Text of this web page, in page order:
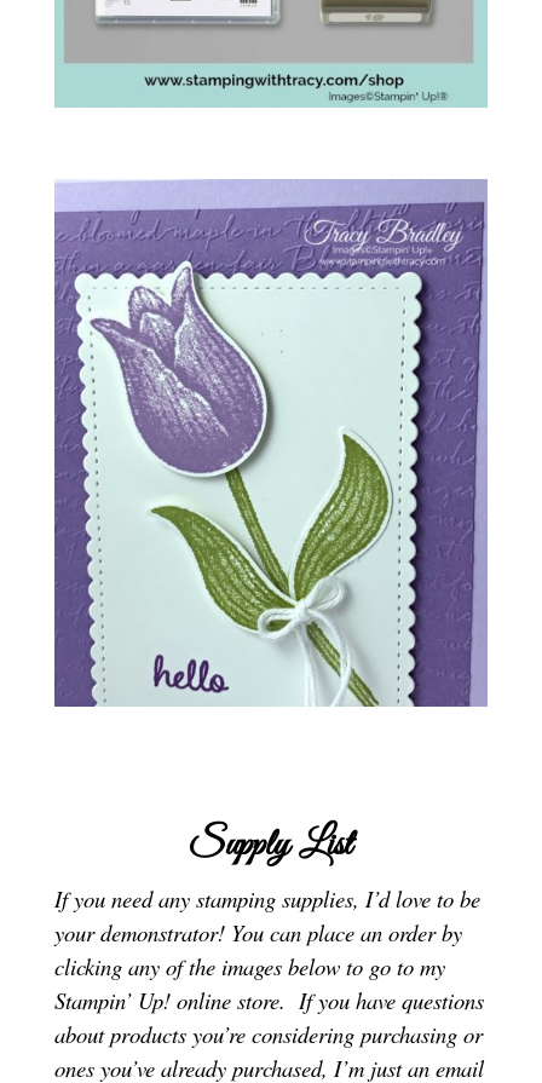
Supply List
If you need any stamping supplies, I’d love to be
your demonstrator! You can place an order by
clicking any of the images below to go to my
Stampin’ Up! online store. If you have questions
about products you’re considering purchasing or
ones you’ve already purchased, I’m just an email